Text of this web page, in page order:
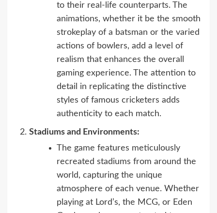
to their real-life counterparts. The
animations, whether it be the smooth
strokeplay of a batsman or the varied
actions of bowlers, add a level of
realism that enhances the overall
gaming experience. The attention to
detail in replicating the distinctive
styles of famous cricketers adds
authenticity to each match.
Stadiums and Environments:
The game features meticulously
recreated stadiums from around the
world, capturing the unique
atmosphere of each venue. Whether
playing at Lord’s, the MCG, or Eden